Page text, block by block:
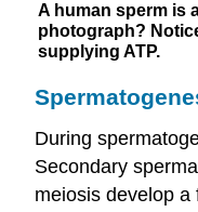
A human sperm is
photograph?
supplying ATP.
During
Secondary
meiosis develop